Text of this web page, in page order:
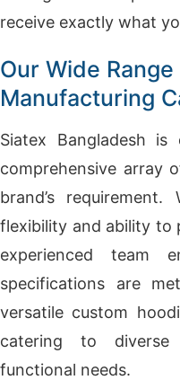
receive exactly what
Our Wide
Manufacturing
Siatex Bangladesh
comprehensive array
brand’s
flexibility and ability to
experienced team
specifications are
versatile custom
catering to diverse
functional needs.